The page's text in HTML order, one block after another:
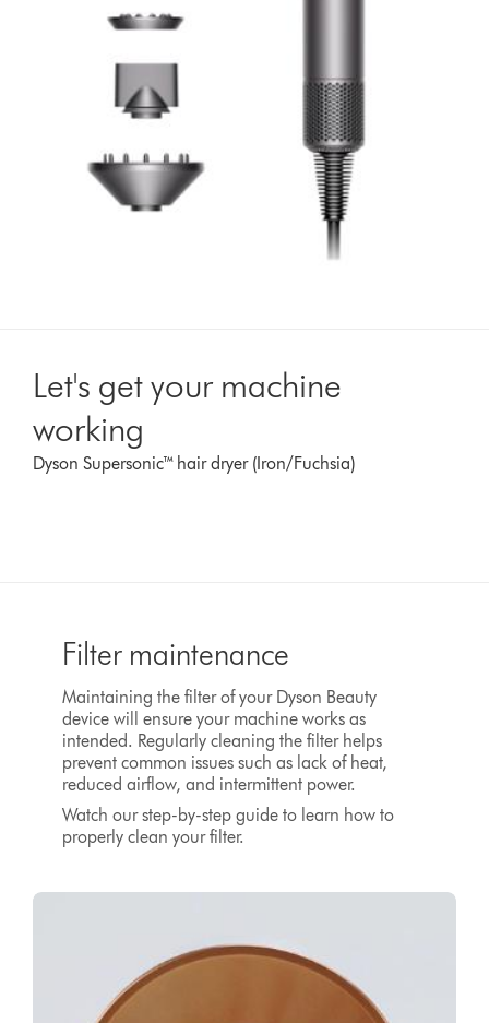
Let's get your machine
working
Dyson Supersonic™ hair dryer (Iron/Fuchsia)
Filter maintenance
Maintaining the filter of your Dyson Beauty
device will ensure your machine works as
intended. Regularly cleaning the filter helps
prevent common issues such as lack of heat,
reduced airflow, and intermittent power.
Watch our step-by-step guide to learn how to
properly clean your filter.